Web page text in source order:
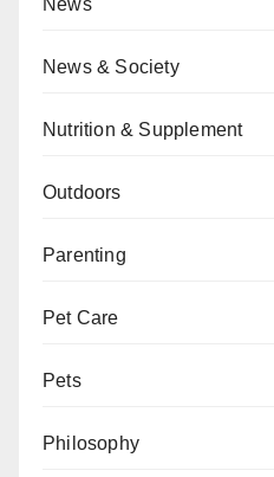
News & Society
Nutrition & Supplement
Outdoors
Parenting
Pet Care
Pets
Philosophy